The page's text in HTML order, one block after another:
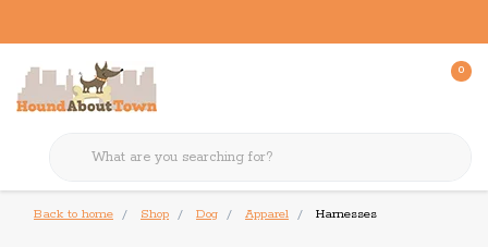
0
Back to home Shop Dog Apparel Harnesses